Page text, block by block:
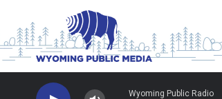
Skip to main content
Wyoming Public Radio